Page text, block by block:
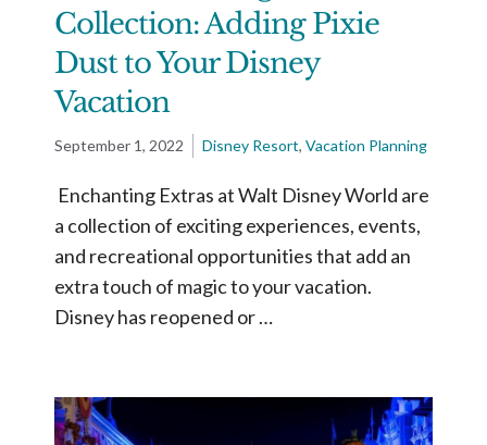
Collection: Adding Pixie
Dust to Your Disney
Vacation
September 1, 2022 Disney Resort, Vacation Planning
Enchanting Extras at Walt Disney World are
a collection of exciting experiences, events,
and recreational opportunities that add an
extra touch of magic to your vacation.
Disney has reopened or …